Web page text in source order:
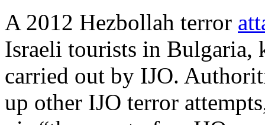
A 2012 Hezbollah terror
Israeli tourists in
carried out by IJO.
up other IJO terror